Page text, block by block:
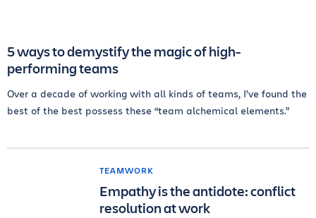
5 ways to demystify the magic of high-
performing teams
Over a decade of working with all kinds of teams, I’ve found the
best of the best possess these “team alchemical elements.”
TEAMWORK
Empathy is the antidote: conflict
resolution at work